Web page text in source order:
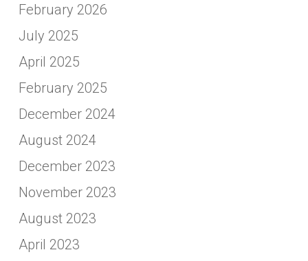
February 2026
July 2025
April 2025
February 2025
December 2024
August 2024
December 2023
November 2023
August 2023
April 2023